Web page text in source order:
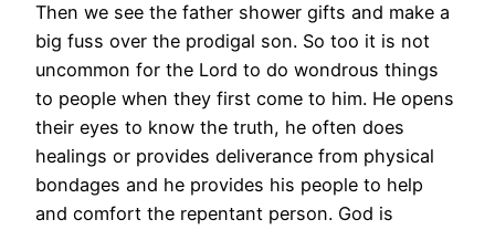
Then we see the father shower gifts and make a
big fuss over the prodigal son. So too it is not
uncommon for the Lord to do wondrous things
to people when they first come to him. He opens
their eyes to know the truth, he often does
healings or provides deliverance from physical
bondages and he provides his people to help
and comfort the repentant person. God is